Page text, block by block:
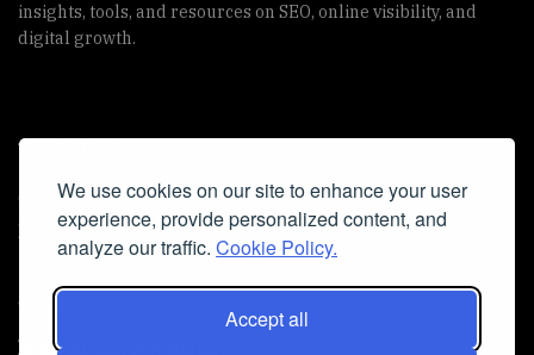
We use cookies on our site to enhance your user
experience, provide personalized content, and
analyze our traffic. Cookie Policy.
Accept all
insights, tools, and resources on SEO, online visibility, and
digital growth.
Useful Links
Cookie Policy
Privacy Policy
Iscriviti alla Newsletter